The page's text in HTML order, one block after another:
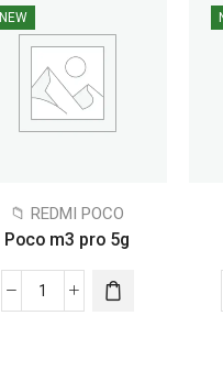
NEW
📁 REDMI POCO
Poco m3 pro 5g